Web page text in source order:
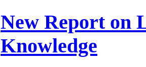
New Report on
Knowledge